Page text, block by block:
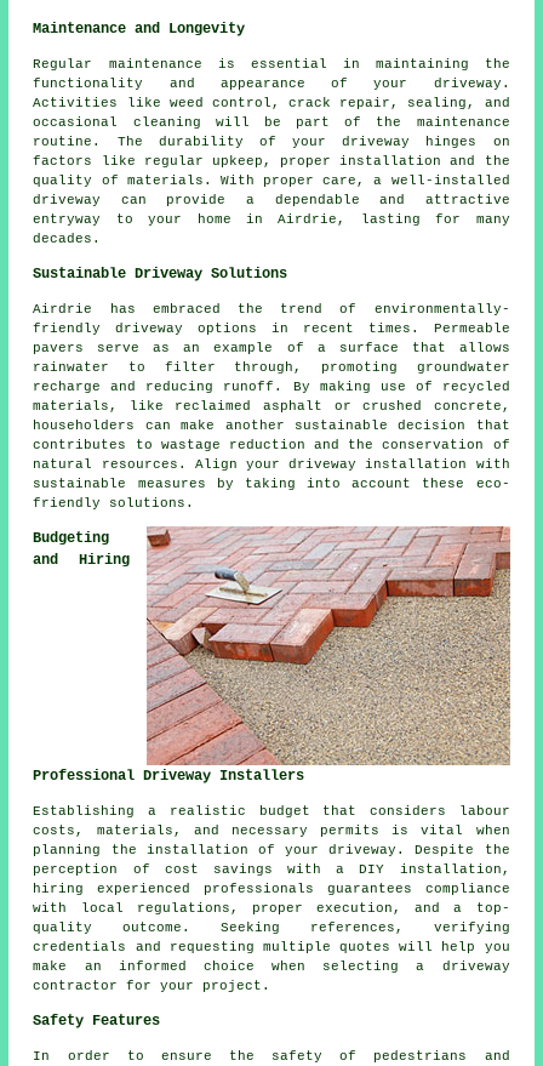
Maintenance and Longevity
Regular maintenance is essential in maintaining the
functionality and appearance of your driveway.
Activities like weed control, crack repair, sealing, and
occasional cleaning will be part of the maintenance
routine. The durability of your driveway hinges on
factors like regular upkeep, proper installation and the
quality of materials. With proper care, a well-installed
driveway can provide a dependable and attractive
entryway to your home in Airdrie, lasting for many
decades.
Sustainable Driveway Solutions
Airdrie has embraced the trend of environmentally-
friendly driveway
options in recent times. Permeable
pavers serve as an example of a surface that allows
rainwater to filter through, promoting groundwater
recharge and reducing runoff. By making use of recycled
materials, like reclaimed asphalt or crushed concrete,
householders can make another sustainable decision that
contributes to wastage reduction and the conservation of
natural resources. Align yourdriveway installation
with
sustainable measures by taking into account these eco-
friendly solutions.
Budgeting
and Hiring
Professional Driveway Installers
Establishing a realistic budget that considers labour
costs, materials, and necessary permits is vital when
planning the installation of your driveway. Despite the
perception of cost savings with a DIY installation,
hiring experienced professionals guarantees compliance
with local regulations, proper execution, and a top-
quality outcome. Seeking references, verifying
credentials and requesting multiple quotes will help you
make an informed choice when selecting a driveway
contractor for your project.
Safety Features
In order to ensure the safety of pedestrians and